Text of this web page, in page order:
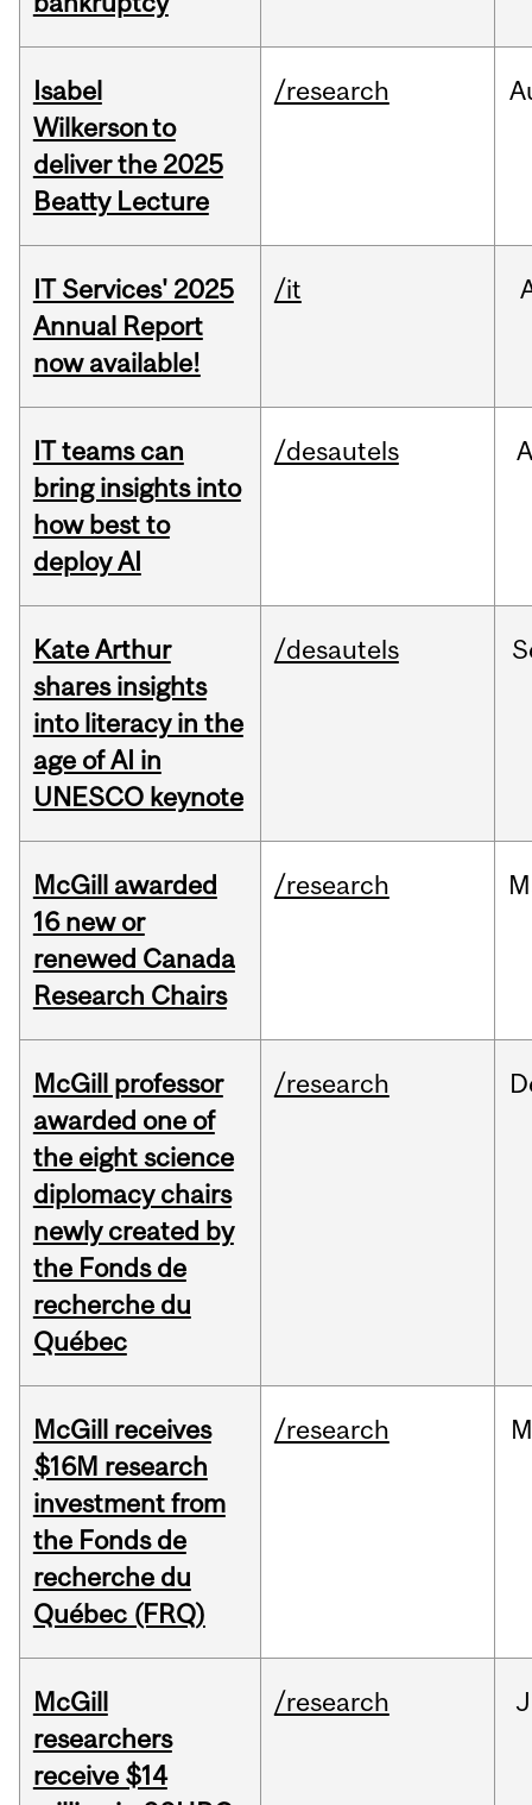
Isabel
Wilkerson to
deliver the 2025
Beatty Lecture
/research
IT Services' 2025
Annual Report
now available!
/it
IT teams can
bring insights into
how best to
deploy AI
/desautels
Kate Arthur
shares insights
into literacy in the
age of AI in
UNESCO keynote
/desautels
McGill awarded
16 new or
renewed Canada
Research Chairs
/research
McGill professor
awarded one of
the eight science
diplomacy chairs
newly created by
the Fonds de
recherche du
Québec
/research
McGill receives
$16M research
investment from
the Fonds de
recherche du
Québec (FRQ)
/research
McGill
researchers
receive $14
/research